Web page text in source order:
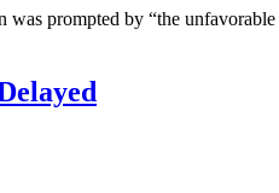
prompted by “the